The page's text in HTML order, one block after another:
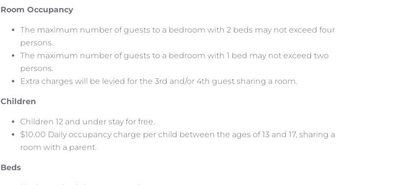
Room Occupancy
The maximum number of guests to a bedroom with 2 beds may not exceed four
persons.
The maximum number of guests to a bedroom with 1 bed may not exceed two
persons.
Extra charges will be levied for the 3rd and/or 4th guest sharing a room.
Children
Children 12 and under stay for free.
$10.00 Daily occupancy charge per child between the ages of 13 and 17, sharing a
room with a parent.
Beds